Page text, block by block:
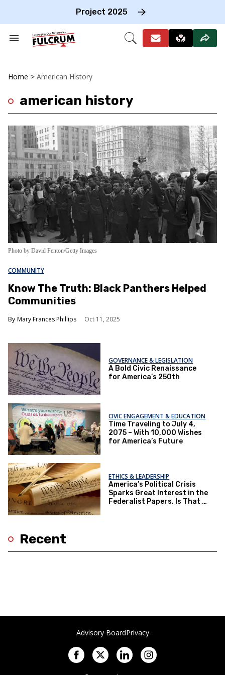
Project 2025
Search
Open
Home > American History
american history
Photo by David Fenton/Getty Images
COMMUNITY
Know The Truth: Black Panthers Helped
Communities
Mary Frances Phillips Oct 11, 2025
GOVERNANCE & LEGISLATION
A Bold Civic Renaissance
for America’s 250th
CIVIC ENGAGEMENT & EDUCATION
Time Traveling to July 4,
2075 – With 10,000 Wishes
for America’s Future
ETHICS & LEADERSHIP
America’s Political Crisis
Sparks Great Interest in the
Federalist Papers. Is That a
Recent
Advisory BoardPrivacy